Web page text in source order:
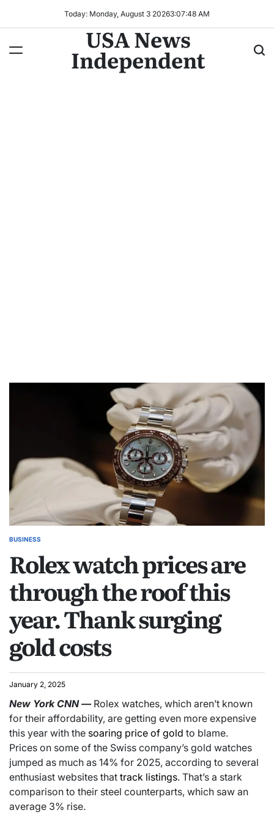
Today: Monday, August 3 20263:07:50 AM
USA News
Independent
BUSINESS
Rolex watch prices are
through the roof this
year. Thank surging
gold costs
January 2, 2025
New York CNN— Rolex watches, which aren’t known
for their affordability, are getting even more expensive
this year with the soaring price of gold to blame.
Prices on some of the Swiss company’s gold watches
jumped as much as 14% for 2025, according to several
enthusiast websites that track listings. That’s a stark
comparison to their steel counterparts, which saw an
average 3% rise.